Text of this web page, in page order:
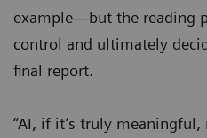
example—but the reading
control and ultimately
final report.
“AI, if it’s truly